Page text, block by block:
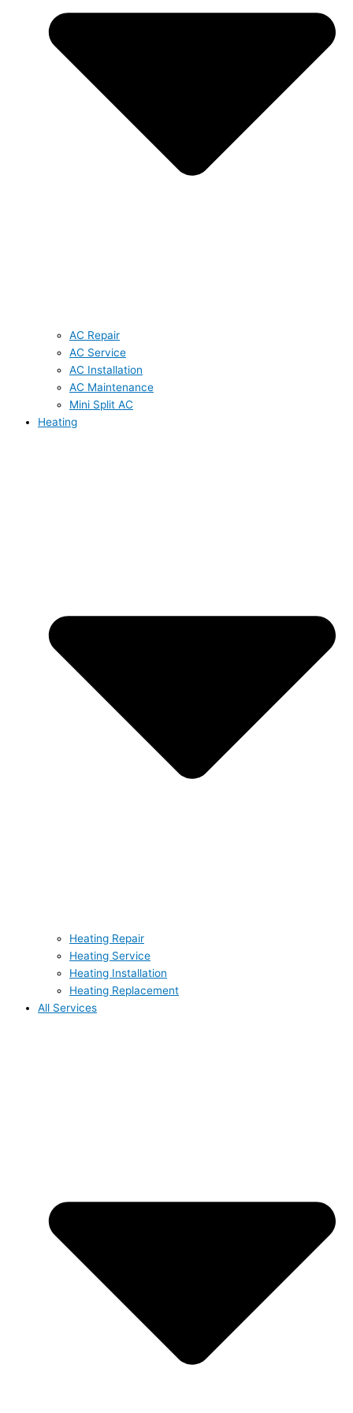
AC Repair
AC Service
AC Installation
AC Maintenance
Mini Split AC
Heating
Heating Repair
Heating Service
Heating Installation
Heating Replacement
All Services